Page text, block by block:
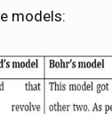
models: